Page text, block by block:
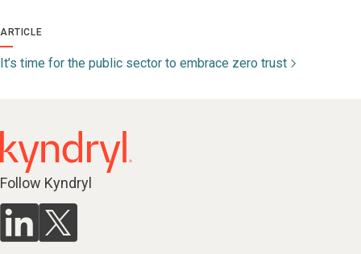
ARTICLE
It’s time for the public sector to embrace zero trust
Follow Kyndryl